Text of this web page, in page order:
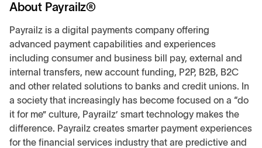
About Payrailz®
Payrailz is a digital payments company offering
advanced payment capabilities and experiences
including consumer and business bill pay, external and
internal transfers, new account funding, P2P, B2B, B2C
and other related solutions to banks and credit unions. In
a society that increasingly has become focused on a “do
it for me” culture, Payrailz’ smart technology makes the
difference. Payrailz creates smarter payment experiences
for the financial services industry that are predictive and